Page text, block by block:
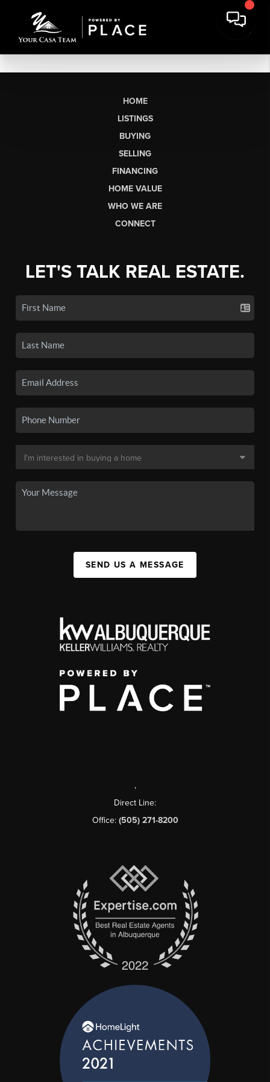
HOME
LISTINGS
BUYING
SELLING
FINANCING
HOME VALUE
WHO WE ARE
CONNECT
LET'S TALK REAL ESTATE.
SEND US A MESSAGE
,
Direct Line:
Office: (505) 271-8200